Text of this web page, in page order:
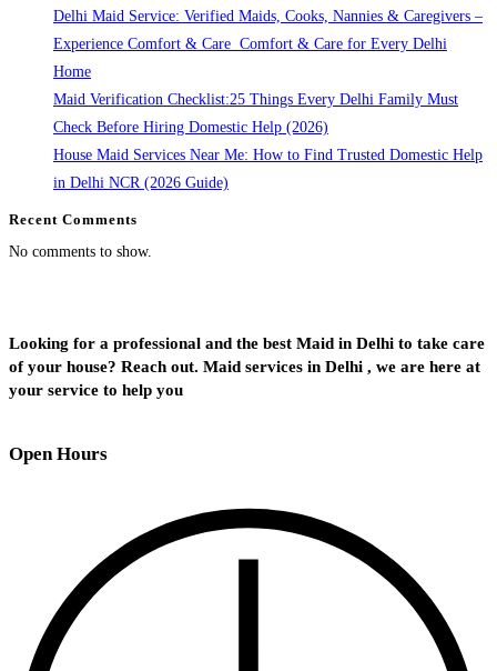
Delhi Maid Service: Verified Maids, Cooks, Nannies & Caregivers –
Experience Comfort & Care Comfort & Care for Every Delhi
Home
Maid Verification Checklist:25 Things Every Delhi Family Must
Check Before Hiring Domestic Help (2026)
House Maid Services Near Me: How to Find Trusted Domestic Help
in Delhi NCR (2026 Guide)
Recent Comments
No comments to show.
Looking for a professional and the best Maid in Delhi to take care
of your house? Reach out. Maid services in Delhi , we are here at
your service to help you
Open Hours